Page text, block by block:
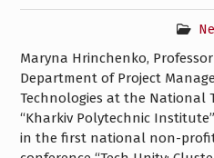
Maryna Hrinchenko,
Department of Project
Technologies at the National
“Kharkiv Polytechnic
in the first national non-